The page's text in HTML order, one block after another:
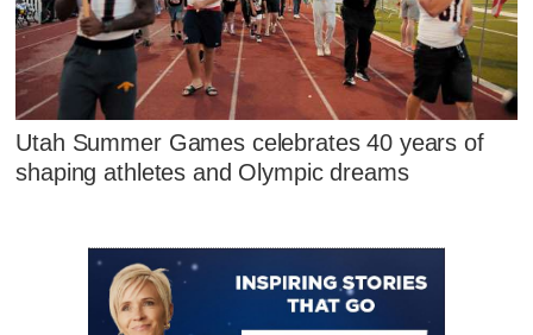
Utah Summer Games celebrates 40 years of
shaping athletes and Olympic dreams